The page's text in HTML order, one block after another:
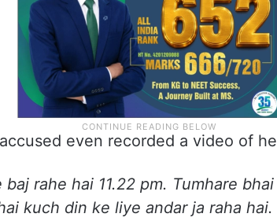
even recorded a video of
rahe hai 11.22 pm. Tumhare
kuch din ke liye andar ja raha